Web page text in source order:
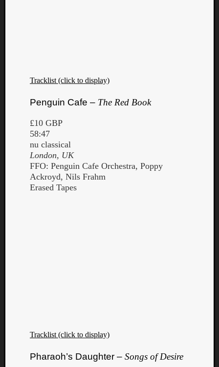
Tracklist (click to display)
Penguin Cafe – The Red Book
£10 GBP
58:47
nu classical
London, UK
FFO: Penguin Cafe Orchestra, Poppy
Ackroyd, Nils Frahm
Erased Tapes
Tracklist (click to display)
Pharaoh’s Daughter – Songs of Desire